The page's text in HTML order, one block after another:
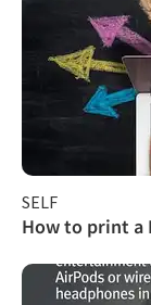
SELF
How to print a